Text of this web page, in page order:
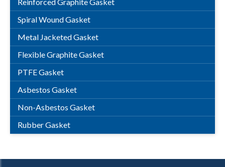
Spiral Wound Gasket
Metal Jacketed Gasket
Flexible Graphite Gasket
PTFE Gasket
Asbestos Gasket
Non-Asbestos Gasket
Rubber Gasket